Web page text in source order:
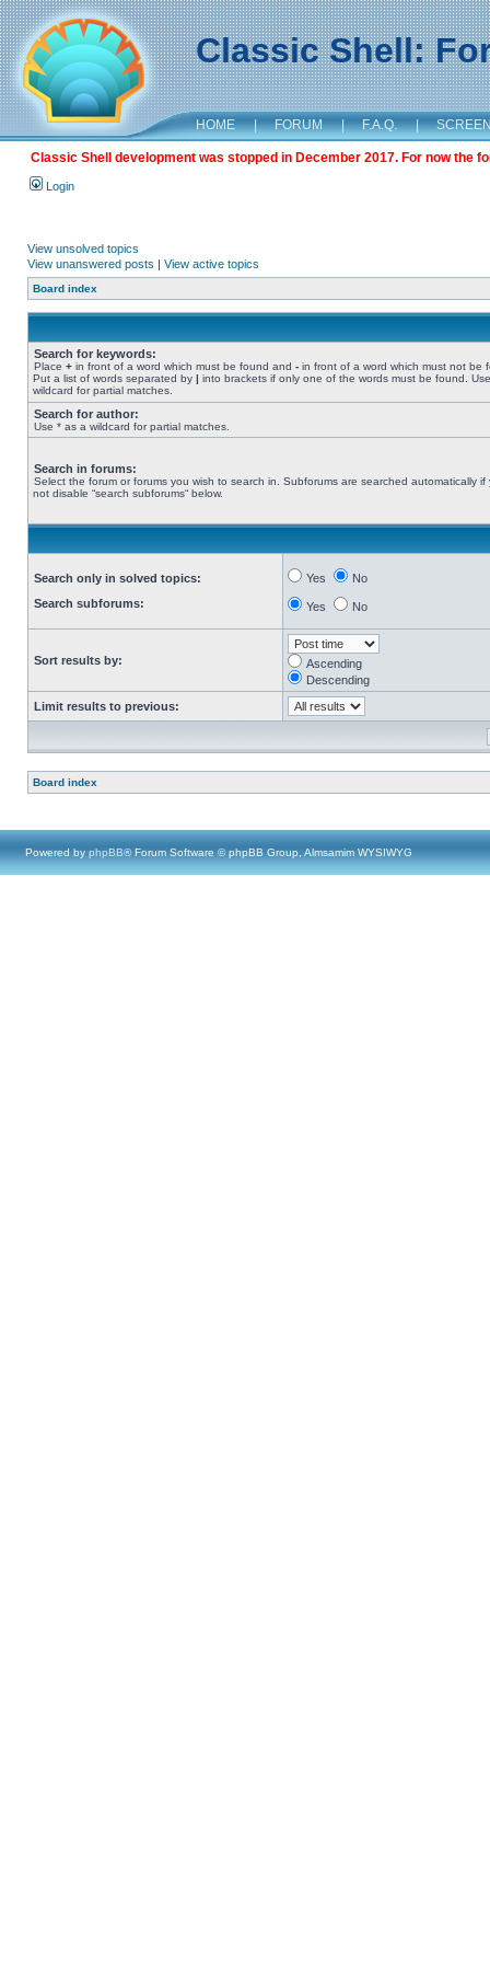
Classic Shell:
HOME | FORUM | F.A.Q. |
Classic Shell development was stopped in December 2017. For now the
Login
View unsolved topics
View unanswered posts | View active topics
Board index
Search for keywords:
Place + in front of a word which must be found and - in front of a word which must not be
Put a list of words separated by | into brackets if only one of the words must be found.
wildcard for partial matches.
Search for author:
Use * as a wildcard for partial matches.
Search in forums:
Select the forum or forums you wish to search in. Subforums are searched automatically if
not disable “search subforums“ below.
Search only in solved topics:
Search subforums:
Yes No
Yes No
Sort results by:
Ascending
Descending
Limit results to previous:
Board index
Powered by phpBB® Forum Software © phpBB Group, Almsamim WYSIWYG